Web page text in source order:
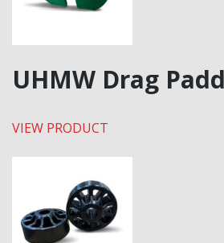
UHMW Drag
VIEW PRODUCT